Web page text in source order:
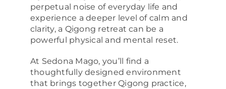
perpetual noise of everyday life and
experience a deeper level of calm and
clarity, a Qigong retreat can be a
powerful physical and mental reset.
At Sedona Mago, you’ll find a
thoughtfully designed environment
that brings together Qigong practice,